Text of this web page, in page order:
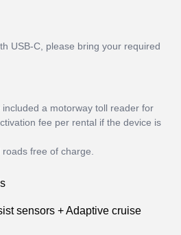
USB-C, please bring your required
a motorway toll reader for
fee per rental if the device is
free of charge.
sensors + Adaptive cruise